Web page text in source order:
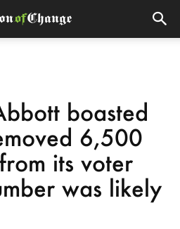
boasted
6,500
its voter
was likely